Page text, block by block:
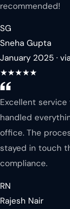
recommended!
SG
Sneha Gupta
January 2025 ·
★★★★★
Excellent service
handled
office. The
stayed in touch
compliance.
RN
Rajesh Nair